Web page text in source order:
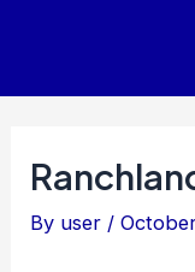
By user /